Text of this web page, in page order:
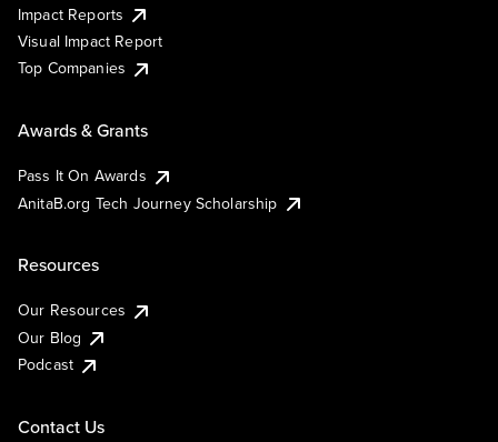
Impact Reports
Visual Impact Report
Top Companies
Awards & Grants
Pass It On Awards
AnitaB.org Tech Journey Scholarship
Resources
Our Resources
Our Blog
Podcast
Contact Us